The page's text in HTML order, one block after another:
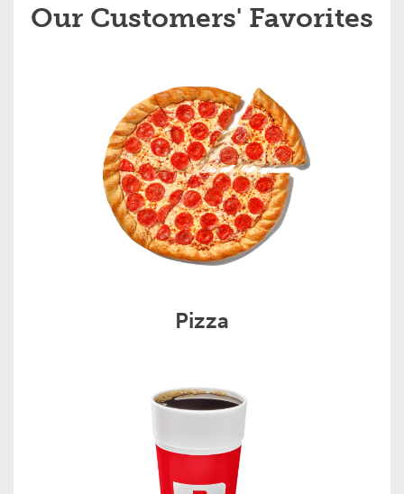
Our Customers' Favorites
Pizza